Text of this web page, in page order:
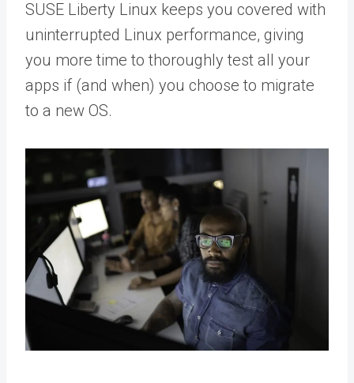
SUSE Liberty Linux keeps you covered with
uninterrupted Linux performance, giving
you more time to thoroughly test all your
apps if (and when) you choose to migrate
to a new OS.